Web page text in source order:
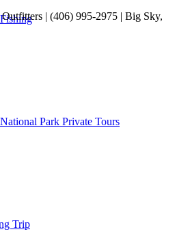
Park Private Tours
Trip
| (406) 995-2975 | Big Sky,